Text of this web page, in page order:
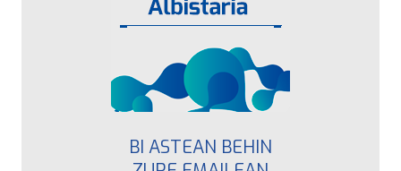
BI ASTEAN BEHIN